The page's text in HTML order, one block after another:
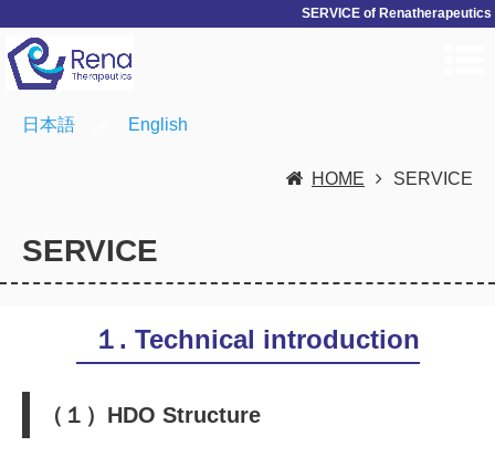
SERVICE of Renatherapeutics
日本語 English
HOME SERVICE
SERVICE
１. Technical introduction
（１）HDO Structure